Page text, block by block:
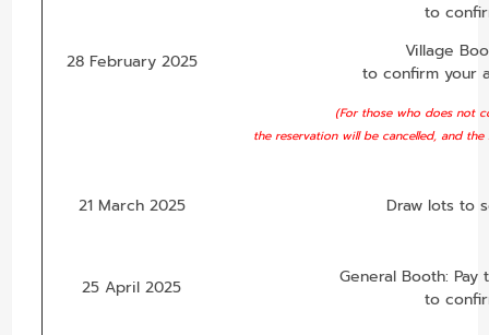
28 February 2025
to
Village
to confirm your
(For those who does not
the reservation will be cancelled, and
21 March 2025 Draw lots to
25 April 2025
General Booth:
to